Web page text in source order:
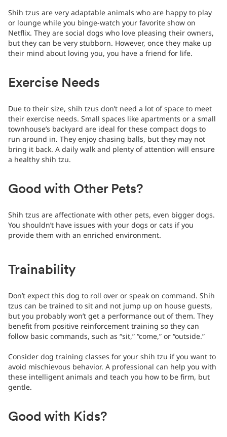
Shih tzus are very adaptable animals who are happy to play
or lounge while you binge-watch your favorite show on
Netflix. They are social dogs who love pleasing their owners,
but they can be very stubborn. However, once they make up
their mind about loving you, you have a friend for life.
Exercise Needs
Due to their size, shih tzus don’t need a lot of space to meet
their exercise needs. Small spaces like apartments or a small
townhouse’s backyard are ideal for these compact dogs to
run around in. They enjoy chasing balls, but they may not
bring it back. A daily walk and plenty of attention will ensure
a healthy shih tzu.
Good with Other Pets?
Shih tzus are affectionate with other pets, even bigger dogs.
You shouldn’t have issues with your dogs or cats if you
provide them with an enriched environment.
Trainability
Don’t expect this dog to roll over or speak on command. Shih
tzus can be trained to sit and not jump up on house guests,
but you probably won’t get a performance out of them. They
benefit from positive reinforcement training so they can
follow basic commands, such as “sit,” “come,” or “outside.”
Consider dog training classes for your shih tzu if you want to
avoid mischievous behavior. A professional can help you with
these intelligent animals and teach you how to be firm, but
gentle.
Good with Kids?